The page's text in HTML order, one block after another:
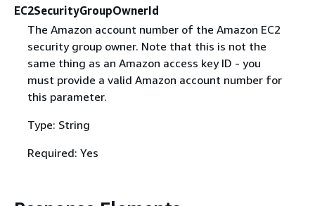
EC2SecurityGroupOwnerId
The Amazon account number of the Amazon EC2
security group owner. Note that this is not the
same thing as an Amazon access key ID - you
must provide a valid Amazon account number for
this parameter.
Type: String
Required: Yes